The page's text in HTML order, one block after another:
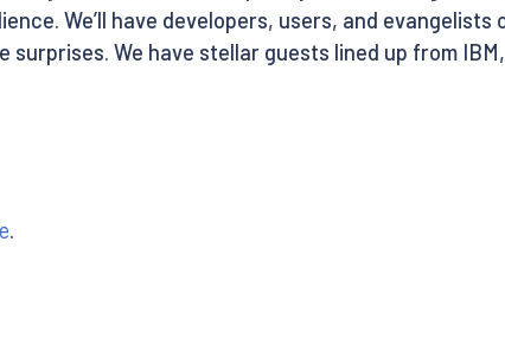
We’ll have developers, users, and
surprises. We have stellar guests lined up from
.